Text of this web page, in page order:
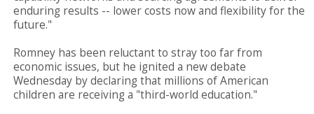
enduring results -- lower costs now and flexibility for the
future."
Romney has been reluctant to stray too far from
economic issues, but he ignited a new debate
Wednesday by declaring that millions of American
children are receiving a "third-world education."